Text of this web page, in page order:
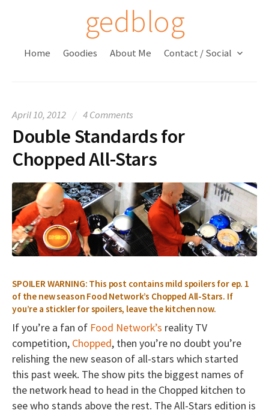
o
n
e
n
t
gedblog
Home Goodies About Me Contact / Social
April 10, 2012 / 4 Comments
Double Standards for
Chopped All-Stars
SPOILER WARNING: This post contains mild spoilers for ep. 1
of the new season Food Network’s Chopped All-Stars. If
you’re a stickler for spoilers, leave the kitchen now.
If you’re a fan of Food Network’s reality TV
competition, Chopped, then you’re no doubt you’re
relishing the new season of all-stars which started
this past week. The show pits the biggest names of
the network head to head in the Chopped kitchen to
see who stands above the rest. The All-Stars edition is